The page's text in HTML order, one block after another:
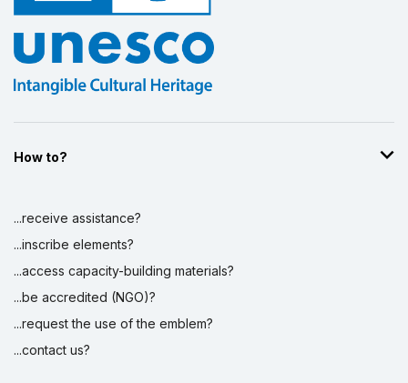
How to?
...receive assistance?
...inscribe elements?
...access capacity-building materials?
...be accredited (NGO)?
...request the use of the emblem?
...contact us?